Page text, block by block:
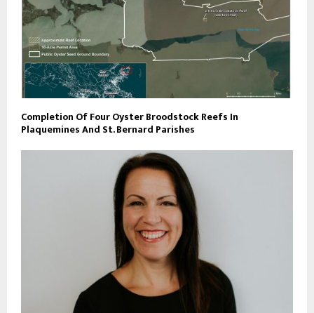
Completion Of Four Oyster Broodstock Reefs In
Plaquemines And St. Bernard Parishes